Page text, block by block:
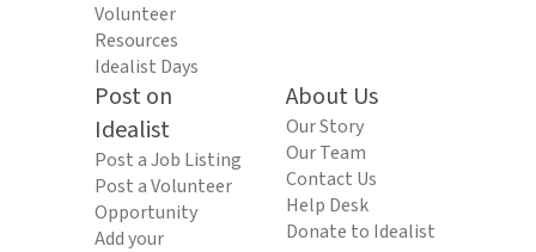
Volunteer
Resources
Idealist Days
Post on
Idealist
Post a Job Listing
Post a Volunteer
Opportunity
Add your
About Us
Our Story
Our Team
Contact Us
Help Desk
Donate to Idealist